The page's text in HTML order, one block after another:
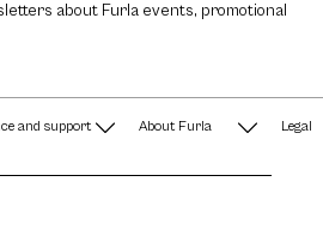
about Furla events, promotional
and support About Furla Legal